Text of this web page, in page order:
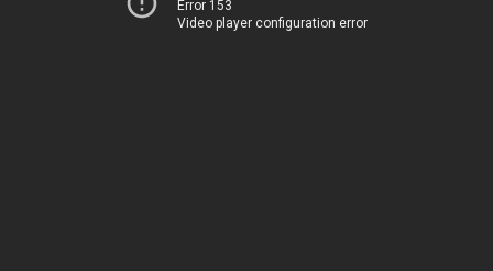
Error 153
Video player configuration error